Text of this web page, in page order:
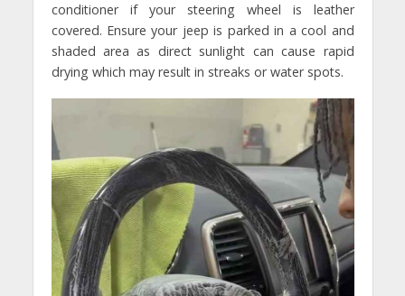
conditioner if your steering wheel is leather
covered. Ensure your jeep is parked in a cool and
shaded area as direct sunlight can cause rapid
drying which may result in streaks or water spots.